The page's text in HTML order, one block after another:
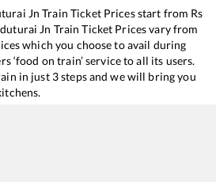
Jn Train Ticket Prices start from Rs
Jn Train Ticket Prices vary from
which you choose to avail during
‘food on train’ service to all its users.
in just 3 steps and we will bring you